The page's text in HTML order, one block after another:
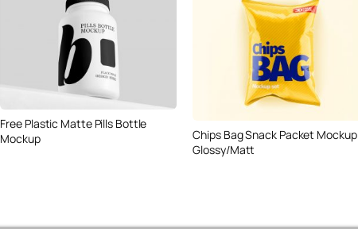
Free Plastic Matte Pills Bottle
Mockup
Chips Bag Snack Packet Mockup
Glossy/Matt